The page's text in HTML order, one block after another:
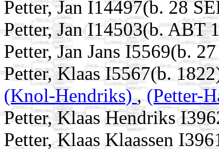
Petter, Jan I14497(b. 28
Petter, Jan I14503(b. ABT
Petter, Jan Jans I5569(b.
Petter, Klaas I5567(b.
(Knol-Hendriks),(Petter-
Petter, Klaas Hendriks
Petter, Klaas Klaassen